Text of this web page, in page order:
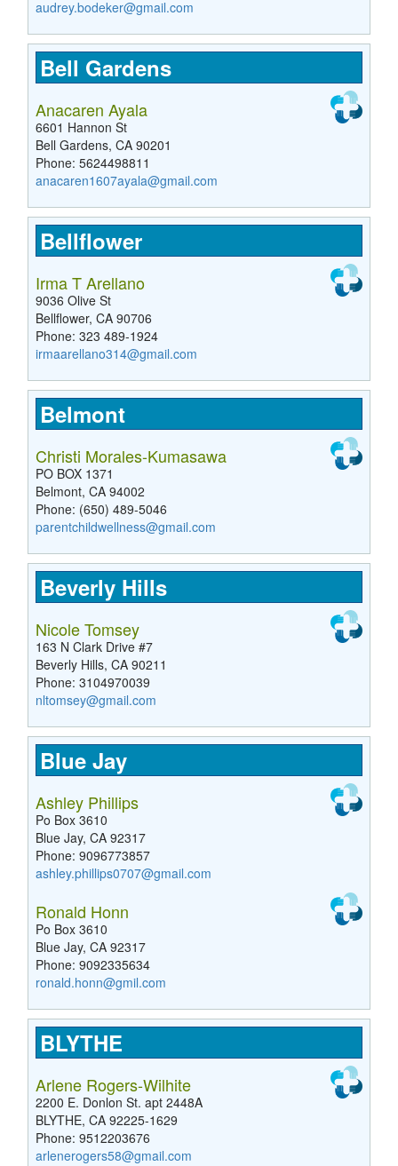
audrey.bodeker@gmail.com
Bell Gardens
Anacaren Ayala
6601 Hannon St
Bell Gardens, CA 90201
Phone: 5624498811
anacaren1607ayala@gmail.com
Bellflower
Irma T Arellano
9036 Olive St
Bellflower, CA 90706
Phone: 323 489-1924
irmaarellano314@gmail.com
Belmont
Christi Morales-Kumasawa
PO BOX 1371
Belmont, CA 94002
Phone: (650) 489-5046
parentchildwellness@gmail.com
Beverly Hills
Nicole Tomsey
163 N Clark Drive #7
Beverly Hills, CA 90211
Phone: 3104970039
nltomsey@gmail.com
Blue Jay
Ashley Phillips
Po Box 3610
Blue Jay, CA 92317
Phone: 9096773857
ashley.phillips0707@gmail.com
Ronald Honn
Po Box 3610
Blue Jay, CA 92317
Phone: 9092335634
ronald.honn@gmil.com
BLYTHE
Arlene Rogers-Wilhite
2200 E. Donlon St. apt 2448A
BLYTHE, CA 92225-1629
Phone: 9512203676
arlenerogers58@gmail.com